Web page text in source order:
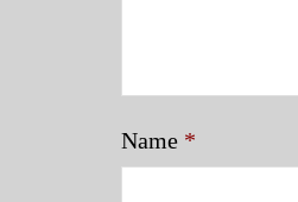
Name *